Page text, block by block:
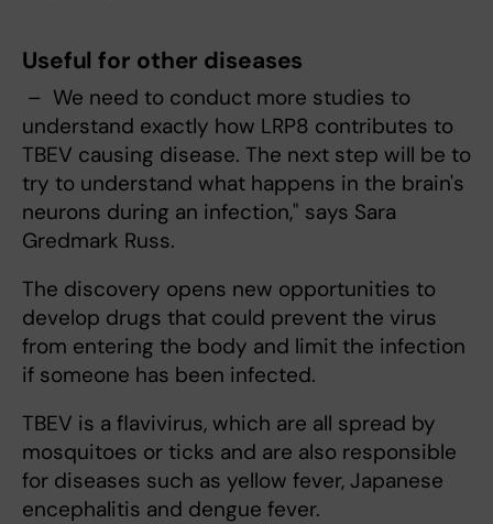
Useful for other diseases
– We need to conduct more studies to
understand exactly how LRP8 contributes to
TBEV causing disease. The next step will be to
try to understand what happens in the brain's
neurons during an infection," says Sara
Gredmark Russ.
The discovery opens new opportunities to
develop drugs that could prevent the virus
from entering the body and limit the infection
if someone has been infected.
TBEV is a flavivirus, which are all spread by
mosquitoes or ticks and are also responsible
for diseases such as yellow fever, Japanese
encephalitis and dengue fever.